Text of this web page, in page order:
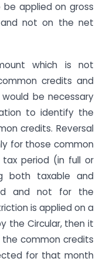
be applied on gross
and not on the net
which is not
credits and
would be necessary
to identify the
credits. Reversal
for those common
tax period (in full or
both taxable and
and not for the
is applied on a
the Circular, then it
common credits
for that month